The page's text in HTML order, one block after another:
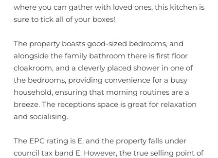
where you can gather with loved ones, this kitchen is
sure to tick all of your boxes!
The property boasts good-sized bedrooms, and
alongside the family bathroom there is first floor
cloakroom, and a cleverly placed shower in one of
the bedrooms, providing convenience for a busy
household, ensuring that morning routines are a
breeze. The receptions space is great for relaxation
and socialising.
The EPC rating is E, and the property falls under
council tax band E. However, the true selling point of